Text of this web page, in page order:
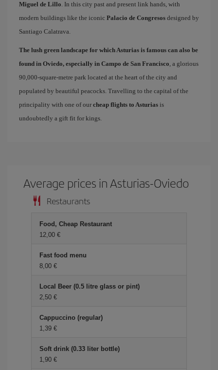
Miguel de Lillo. In this city past and present link hands, with
modern buildings like the iconic Palacio de Congresos designed by
Santiago Calatrava.
The lush green landscape for which Asturias is famous can also be
found in Oviedo, especially in Campo de San Francisco, a glorious
90,000-square-metre park located at the heart of the city and
populated by beautiful peacocks. Travelling to the capital of the
principality with one of our cheap flights to Asturias is
undoubtedly a gift fit for kings.
Average prices in Asturias-Oviedo
Restaurants
Food, Cheap Restaurant
12,00 €
Fast food menu
8,00 €
Local Beer (0.5 litre glass or pint)
2,50 €
Cappuccino (regular)
1,39 €
Soft drink (0.33 liter bottle)
1,90 €